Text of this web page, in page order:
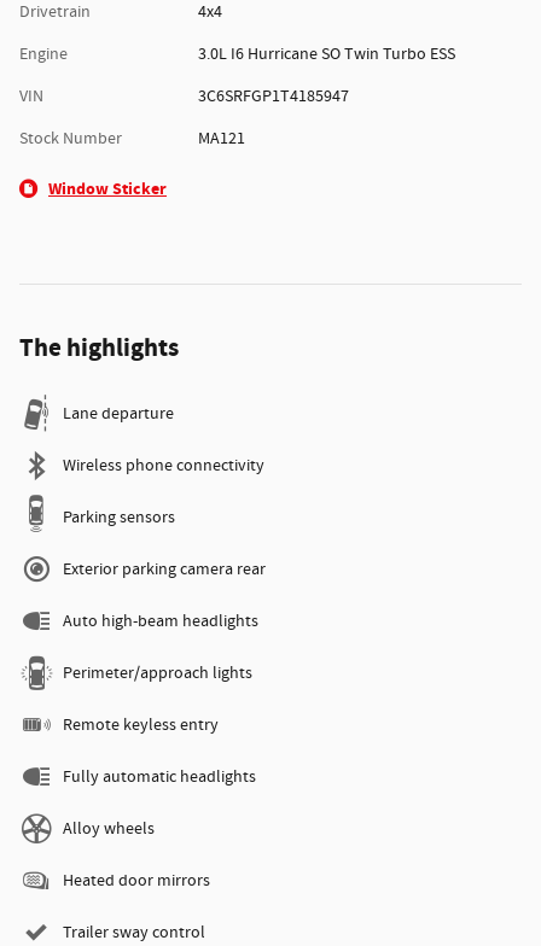
Drivetrain
4x4
Engine
3.0L I6 Hurricane SO Twin Turbo ESS
VIN
3C6SRFGP1T4185947
Stock Number
MA121
Window Sticker
The highlights
Lane departure
Wireless phone connectivity
Parking sensors
Exterior parking camera rear
Auto high-beam headlights
Perimeter/approach lights
Remote keyless entry
Fully automatic headlights
Alloy wheels
Heated door mirrors
Trailer sway control